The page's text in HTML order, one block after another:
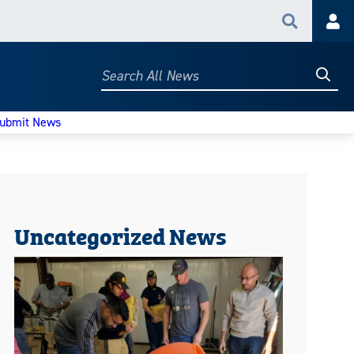
Search
Search
News
Uncategorized News